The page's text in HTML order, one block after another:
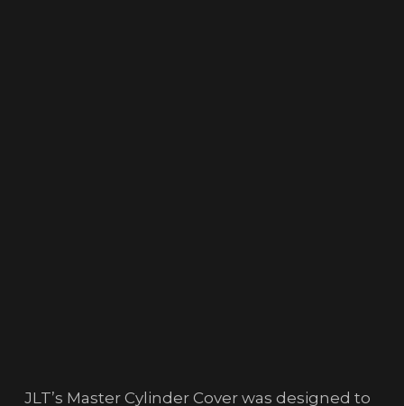
JLT’s Master Cylinder Cover was designed to